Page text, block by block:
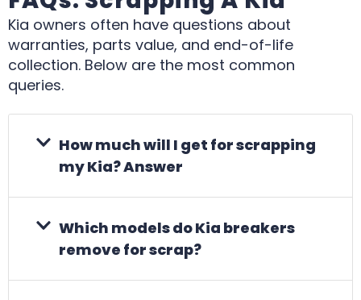
Kia owners often have questions about
warranties, parts value, and end-of-life
collection. Below are the most common
queries.
How much will I get for scrapping
my Kia? Answer
Which models do Kia breakers
remove for scrap?